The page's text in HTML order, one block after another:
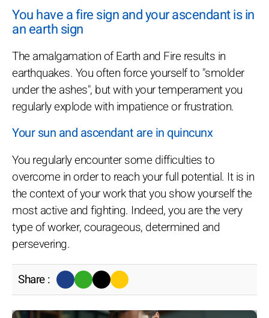
You have a fire sign and your ascendant is in
an earth sign
The amalgamation of Earth and Fire results in
earthquakes. You often force yourself to "smolder
under the ashes", but with your temperament you
regularly explode with impatience or frustration.
Your sun and ascendant are in quincunx
You regularly encounter some difficulties to
overcome in order to reach your full potential. It is in
the context of your work that you show yourself the
most active and fighting. Indeed, you are the very
type of worker, courageous, determined and
persevering.
Share :